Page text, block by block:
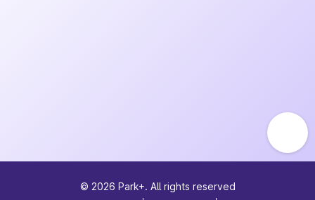
© 2026 Park+. All rights reserved